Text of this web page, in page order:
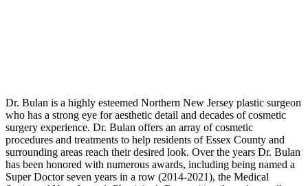
Dr. Bulan is a highly esteemed Northern New Jersey plastic surgeon
who has a strong eye for aesthetic detail and decades of cosmetic
surgery experience. Dr. Bulan offers an array of cosmetic
procedures and treatments to help residents of Essex County and
surrounding areas reach their desired look. Over the years Dr. Bulan
has been honored with numerous awards, including being named a
Super Doctor seven years in a row (2014-2021), the Medical